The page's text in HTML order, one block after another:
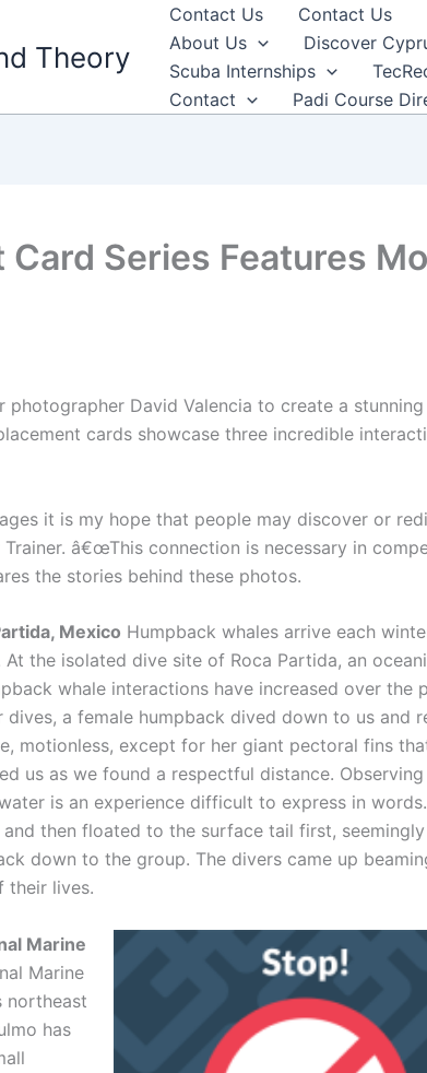
Theory
Contact Us Contact Us
About Us
Discover
Scuba Internships
Contact
Padi Course
Card Series Features
photographer David Valencia to create a
cards showcase three incredible
it is my hope that people may discover or
Trainer. â€œThis connection is necessary in
the stories behind these photos.
Mexico Humpback whales arrive each
the isolated dive site of Roca Partida, an
whale interactions have increased over the
a female humpback dived down to us and
motionless, except for her giant pectoral fins
us as we found a respectful distance.
is an experience difficult to express in
then floated to the surface tail first,
down to the group. The divers came up
their lives.
Marine
Marine
northeast
has